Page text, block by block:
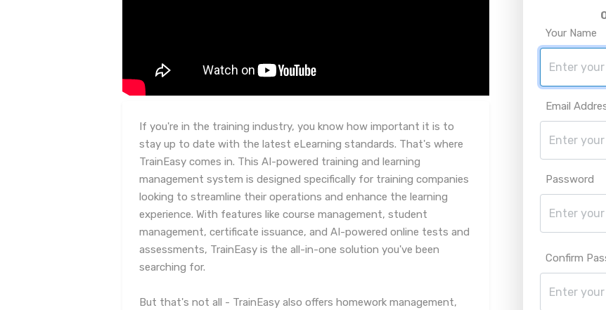
If you're in the training industry, you know how important it is to
stay up to date with the latest eLearning standards. That's where
TrainEasy comes in. This AI-powered training and learning
management system is designed specifically for training companies
looking to streamline their operations and enhance the learning
experience. With features like course management, student
management, certificate issuance, and AI-powered online tests and
assessments, TrainEasy is the all-in-one solution you've been
searching for.
But that's not all - TrainEasy also offers homework management,
Your Name
Email
Password
Confirm